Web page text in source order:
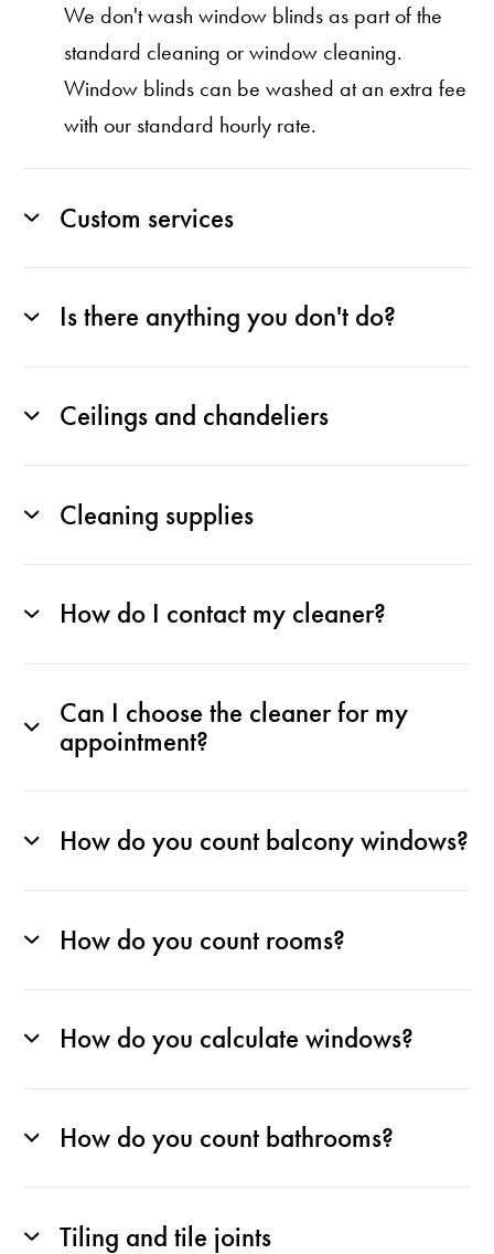
We don't wash window blinds as part of the
standard cleaning or window cleaning.
Window blinds can be washed at an extra fee
with our standard hourly rate.
Custom services
Is there anything you don't do?
Ceilings and chandeliers
Cleaning supplies
How do I contact my cleaner?
Can I choose the cleaner for my
appointment?
How do you count balcony windows?
How do you count rooms?
How do you calculate windows?
How do you count bathrooms?
Tiling and tile joints